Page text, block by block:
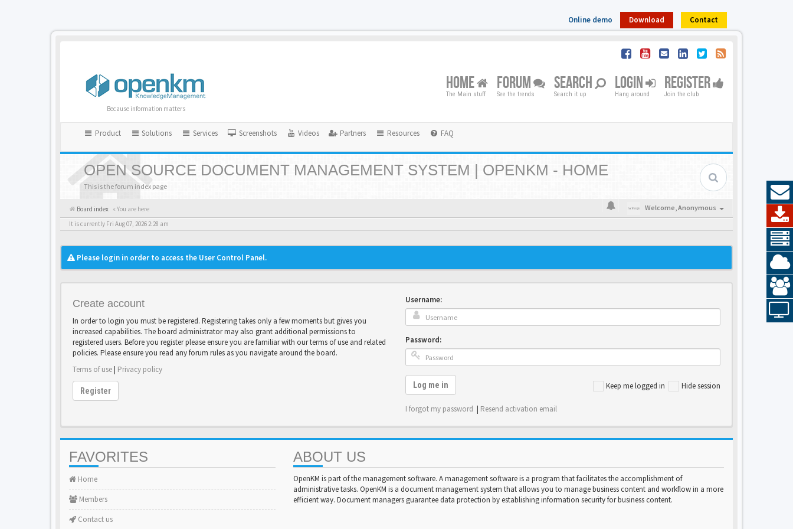
Online demo Download Contact
Because information matters
HOME
The Main stuff
FORUM
See the trends
SEARCH
Search it up
LOGIN
Hang around
REGISTER
Join the club
Product Solutions Services Screenshots Videos Partners Resources FAQ
OPEN SOURCE DOCUMENT MANAGEMENT SYSTEM | OPENKM - HOME
This is the forum index page
Board index « You are here Welcome,Anonymous
It is currently Fri Aug 07, 2026 2:28 am
Please login in order to access the User Control Panel.
Create account
In order to login you must be registered. Registering takes only a few moments but gives you
increased capabilities. The board administrator may also grant additional permissions to
registered users. Before you register please ensure you are familiar with our terms of use and related
policies. Please ensure you read any forum rules as you navigate around the board.
Terms of use| Privacy policy
Register
Username:
Password:
Keep me logged in Hide session
Log me in
I forgot my password | Resend activation email
FAVORITES
Home
Members
Contact us
ABOUT US
OpenKM is part of the management software. A management software is a program that facilitates the accomplishment of
administrative tasks. OpenKM is a document management system that allows you to manage business content and workflow in a more
efficient way. Document managers guarantee data protection by establishing information security for business content.